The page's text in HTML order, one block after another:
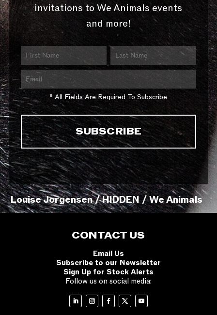
invitations to We Animals events
and more!
* All Fields Are Required To Subscribe
Louise Jorgensen / HIDDEN / We Animals
CONTACT US
Email Us
Subscribe to our Newsletter
Sign Up for Stock Alerts
Follow us on social media: